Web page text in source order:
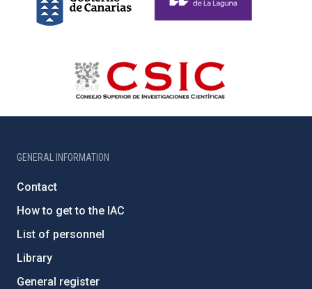
GENERAL INFORMATION
Contact
How to get to the IAC
List of personnel
Library
General register